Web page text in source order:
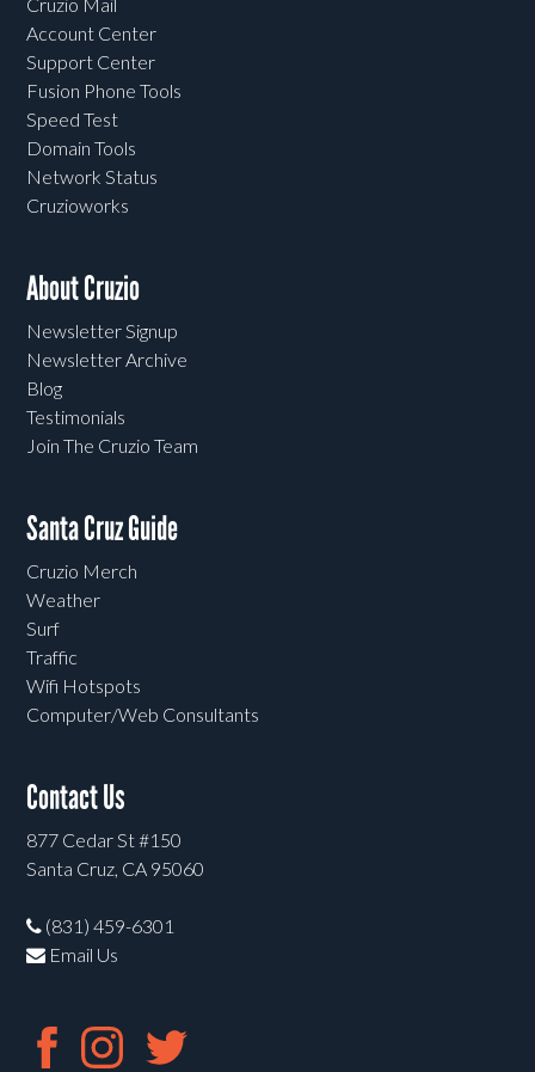
Account Center
Support Center
Fusion Phone Tools
Speed Test
Domain Tools
Network Status
Cruzioworks
About Cruzio
Newsletter Signup
Newsletter Archive
Blog
Testimonials
Join The Cruzio Team
Santa Cruz Guide
Cruzio Merch
Weather
Surf
Traffic
Wifi Hotspots
Computer/Web Consultants
Contact Us
877 Cedar St #150
Santa Cruz, CA 95060
(831) 459-6301
Email Us